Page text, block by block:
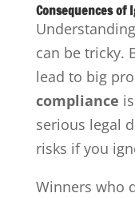
Consequences of
can be tricky.
lead to big
compliance
serious legal
risks if you
Winners who